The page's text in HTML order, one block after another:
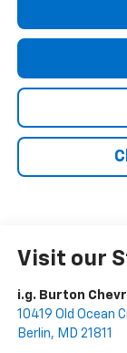
Visit our
i.g. Burton
10419 Old Ocean
Berlin, MD 21811